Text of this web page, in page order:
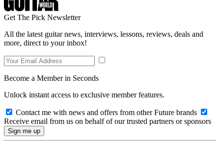
Get The Pick Newsletter
All the latest guitar news, interviews, lessons, reviews, deals and
more, direct to your inbox!
Become a Member in Seconds
Unlock instant access to exclusive member features.
Contact me with news and offers from other Future brands
Receive email from us on behalf of our trusted partners or sponsors